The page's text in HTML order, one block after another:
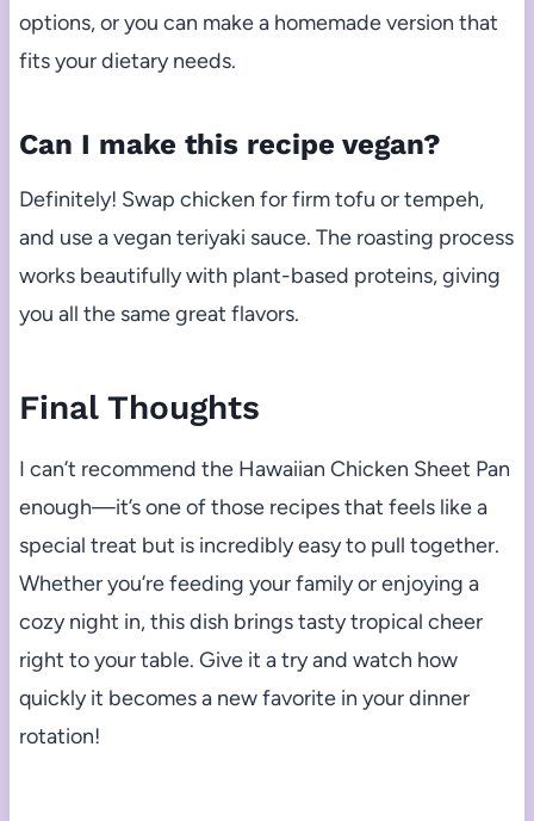
options, or you can make a homemade version that
fits your dietary needs.
Can I make this recipe vegan?
Definitely! Swap chicken for firm tofu or tempeh,
and use a vegan teriyaki sauce. The roasting process
works beautifully with plant-based proteins, giving
you all the same great flavors.
Final Thoughts
I can’t recommend the Hawaiian Chicken Sheet Pan
enough—it’s one of those recipes that feels like a
special treat but is incredibly easy to pull together.
Whether you’re feeding your family or enjoying a
cozy night in, this dish brings tasty tropical cheer
right to your table. Give it a try and watch how
quickly it becomes a new favorite in your dinner
rotation!